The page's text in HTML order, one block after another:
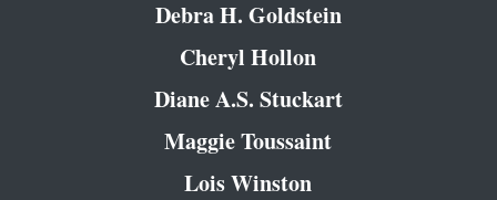
Debra H. Goldstein
Cheryl Hollon
Diane A.S. Stuckart
Maggie Toussaint
Lois Winston